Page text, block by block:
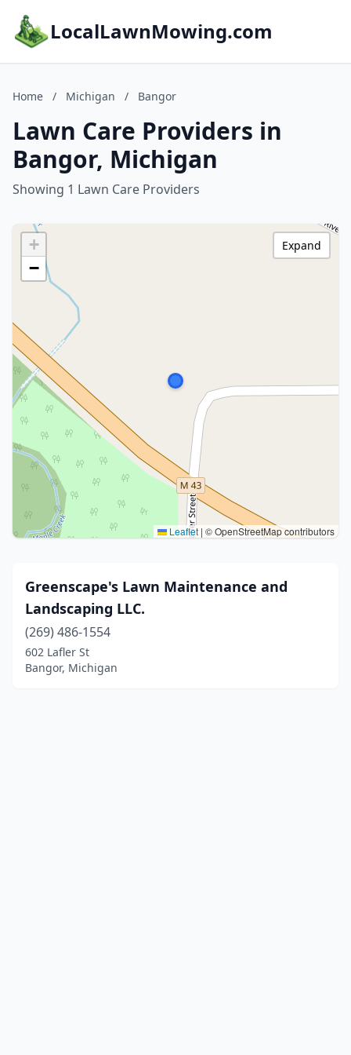
LocalLawnMowing.com
Home / Michigan / Bangor
Lawn Care Providers in
Bangor, Michigan
Showing 1 Lawn Care Providers
+
−
Leaflet | © OpenStreetMap contributors
Expand
Greenscape's Lawn Maintenance and
Landscaping LLC.
(269) 486-1554
602 Lafler St
Bangor, Michigan